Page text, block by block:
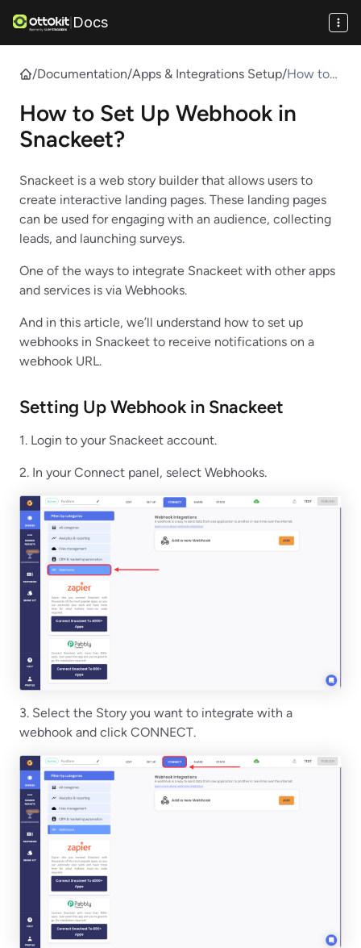
| Docs
/Documentation/Apps & Integrations Setup/How to
Webhook
How to Set Up Webhook in
Snackeet?
​Snackeet is a web story builder that allows users to
create interactive landing pages. These landing pages
can be used for engaging with an audience, collecting
leads, and launching surveys.
One of the ways to integrate Snackeet with other apps
and services is via Webhooks.
And in this article, we’ll understand how to set up
webhooks in Snackeet to receive notifications on a
webhook URL.
Setting Up Webhook in Snackeet
1. Login to your Snackeet account.
2. In your Connect panel, select Webhooks.
3. Select the Story you want to integrate with a
webhook and click CONNECT.